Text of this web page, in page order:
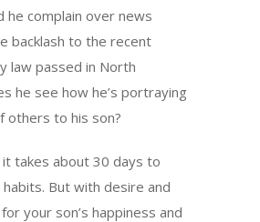
he complain over news
backlash to the recent
law passed in North
he see how he’s portraying
others to his son?
it takes about 30 days to
But with desire and
your son’s happiness and